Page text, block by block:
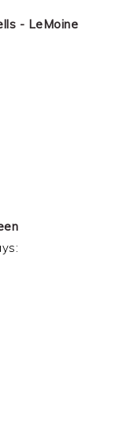
- LeMoine